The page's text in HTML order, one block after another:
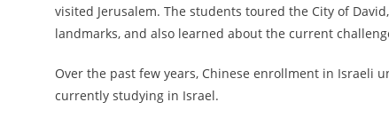
visited Jerusalem. The students toured the City of
landmarks, and also learned about the current
Over the past few years, Chinese enrollment in Israeli
currently studying in Israel.